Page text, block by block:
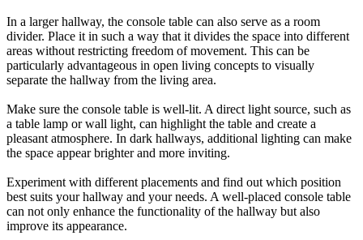
In a larger hallway, the console table can also serve as a room
divider. Place it in such a way that it divides the space into different
areas without restricting freedom of movement. This can be
particularly advantageous in open living concepts to visually
separate the hallway from the living area.
Make sure the console table is well-lit. A direct light source, such as
a table lamp or wall light, can highlight the table and create a
pleasant atmosphere. In dark hallways, additional lighting can make
the space appear brighter and more inviting.
Experiment with different placements and find out which position
best suits your hallway and your needs. A well-placed console table
can not only enhance the functionality of the hallway but also
improve its appearance.